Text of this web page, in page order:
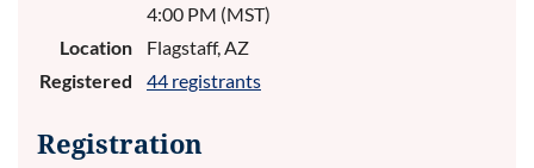
4:00 PM (MST)
Location
Flagstaff, AZ
Registered
44 registrants
Registration